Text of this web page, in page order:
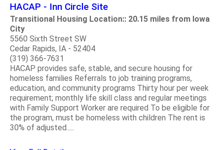
HACAP - Inn Circle Site
Transitional Housing Location:: 20.15 miles from Iowa
City
5560 Sixth Street SW
Cedar Rapids, IA - 52404
(319) 366-7631
HACAP provides safe, stable, and secure housing for
homeless families Referrals to job training programs,
education, and community programs Thirty hour per week
requirement; monthly life skill class and regular meetings
with Family Support Worker are required To be eligible for
the program, must be homeless with children The rent is
30% of adjusted.....